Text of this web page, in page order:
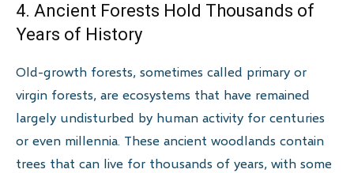
4. Ancient Forests Hold Thousands of
Years of History
Old-growth forests, sometimes called primary or
virgin forests, are ecosystems that have remained
largely undisturbed by human activity for centuries
or even millennia. These ancient woodlands contain
trees that can live for thousands of years, with some